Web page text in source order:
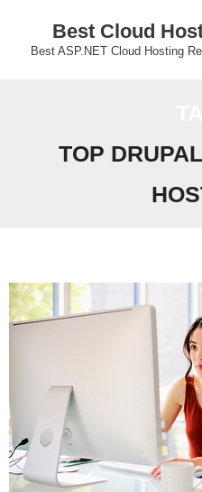
Best Cloud
Best ASP.NET Cloud Hosting
TOP